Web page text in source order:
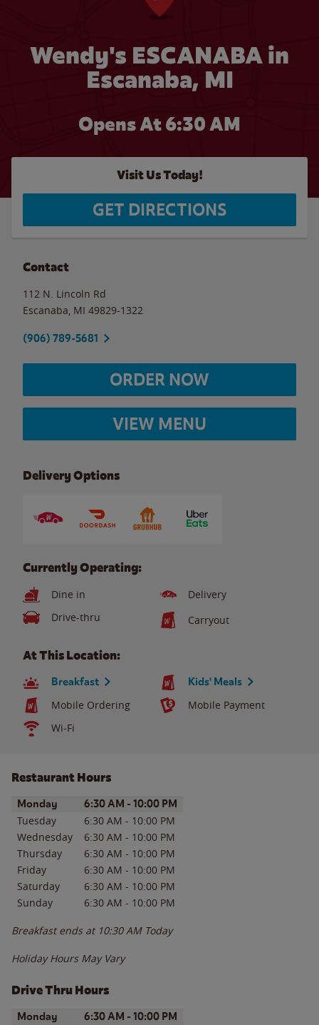
Wendy's ESCANABA in
Escanaba, MI
Opens At6:30 AM
Visit Us Today!
GET DIRECTIONS
Contact
112 N. Lincoln Rd
Escanaba MI 49829-1322
(906) 789-5681
ORDER NOW
VIEW MENU
Delivery Options
Currently Operating:
Dine in
Delivery
Drive-thru
Carryout
At This Location:
Breakfast Kids' Meals
Mobile Ordering
Mobile Payment
Wi-Fi
Restaurant Hours
Day of the WeekHours
Monday 6:30 AM - 10:00 PM
Tuesday 6:30 AM - 10:00 PM
Wednesday
6:30 AM - 10:00 PM
Thursday
6:30 AM - 10:00 PM
Friday
6:30 AM - 10:00 PM
Saturday
6:30 AM - 10:00 PM
Sunday
6:30 AM - 10:00 PM
Breakfast ends at 10:30 AM Today
Holiday Hours May Vary
Drive Thru Hours
Day of the WeekHours
Monday 6:30 AM - 10:00 PM